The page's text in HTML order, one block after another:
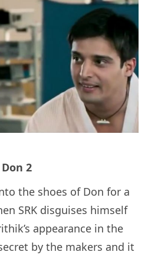
2
the shoes of Don for a
SRK disguises himself
appearance in the
by the makers and it